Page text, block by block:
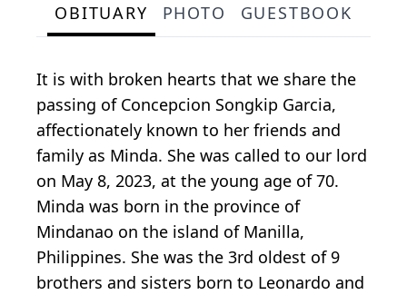
OBITUARY PHOTO GUESTBOOK
It is with broken hearts that we share the
passing of Concepcion Songkip Garcia,
affectionately known to her friends and
family as Minda. She was called to our lord
on May 8, 2023, at the young age of 70.
Minda was born in the province of
Mindanao on the island of Manilla,
Philippines. She was the 3rd oldest of 9
brothers and sisters born to Leonardo and